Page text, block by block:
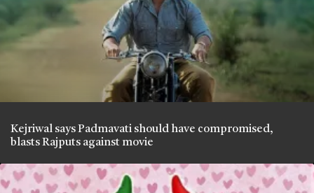
Kejriwal says Padmavati should have compromised,
blasts Rajputs against movie